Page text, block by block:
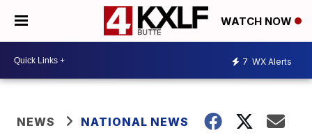
WATCH NOW
7 WX Alerts
NEWS NATIONAL NEWS